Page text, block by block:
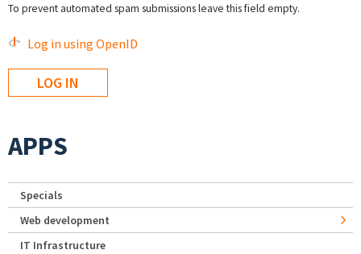
To prevent automated spam submissions leave this field empty.
Log in using OpenID
APPS
Specials
Web development
IT Infrastructure